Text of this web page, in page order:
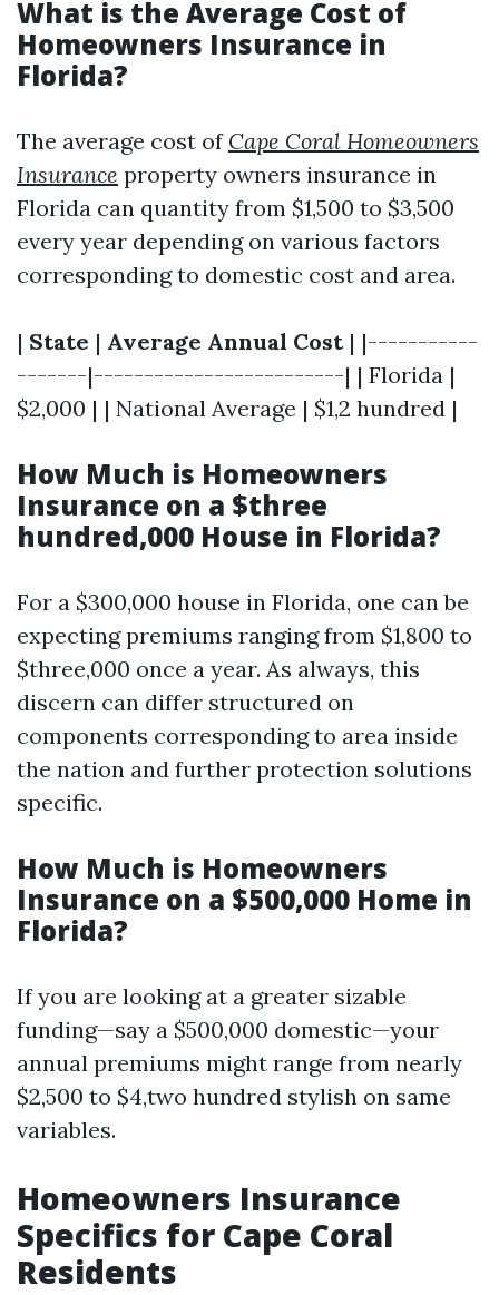
What is the Average Cost of
Homeowners Insurance in
Florida?
The average cost of Cape Coral Homeowners
Insurance property owners insurance in
Florida can quantity from $1,500 to $3,500
every year depending on various factors
corresponding to domestic cost and area.
| State | Average Annual Cost| |-----------
-------|-------------------------| | Florida |
$2,000 | | National Average | $1,2 hundred |
How Much is Homeowners
Insurance on a $three
hundred,000 House in Florida?
For a $300,000 house in Florida, one can be
expecting premiums ranging from $1,800 to
$three,000 once a year. As always, this
discern can differ structured on
components corresponding to area inside
the nation and further protection solutions
specific.
How Much is Homeowners
Insurance on a $500,000 Home in
Florida?
If you are looking at a greater sizable
funding—say a $500,000 domestic—your
annual premiums might range from nearly
$2,500 to $4,two hundred stylish on same
variables.
Homeowners Insurance
Specifics for Cape Coral
Residents